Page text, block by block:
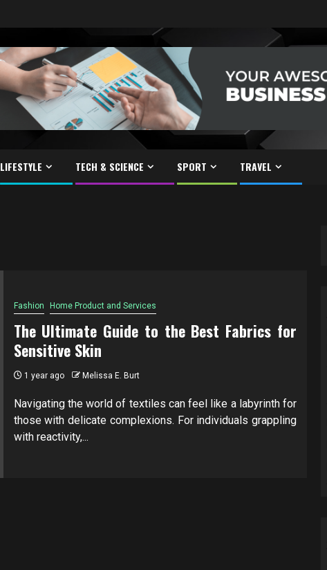
LIFESTYLE TECH & SCIENCE SPORT TRAVEL
Fashion Home Product and Services
The Ultimate Guide to the Best Fabrics for
Sensitive Skin
1 year ago Melissa E. Burt
Navigating the world of textiles can feel like a labyrinth for
those with delicate complexions. For individuals grappling
with reactivity,...